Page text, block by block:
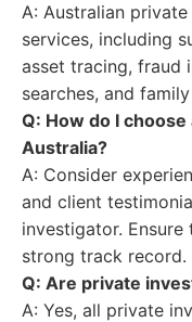
A: Australian
services, including
asset tracing, fraud
searches, and
Q: How do I
Australia?
A: Consider
and client
investigator. Ensure
strong track record.
Q: Are private
A: Yes, all private